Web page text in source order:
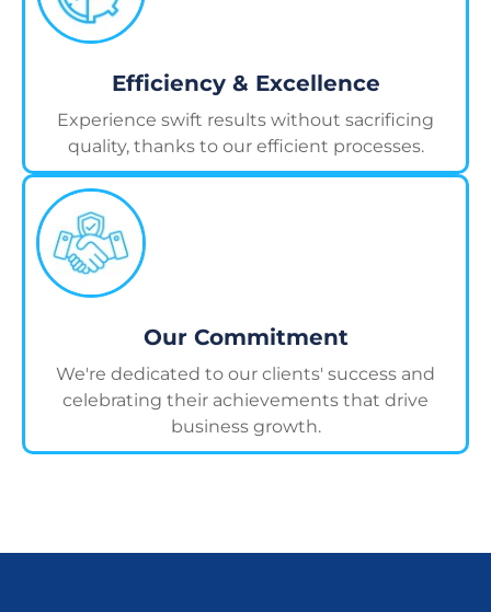
Efficiency & Excellence
Experience swift results without sacrificing
quality, thanks to our efficient processes.
Our Commitment
We're dedicated to our clients' success and
celebrating their achievements that drive
business growth.